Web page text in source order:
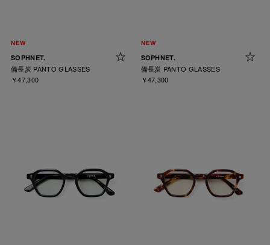
SOPHNET.
備長炭 PANTO GLASSES
￥47,300
SOPHNET.
備長炭 PANTO GLASSES
￥47,300